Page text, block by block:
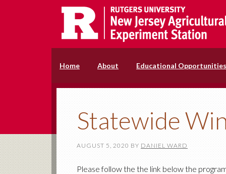
Home About Educational Opportunities
Statewide
AUGUST 5, 2020 BY DANIEL WARD
Please follow the the link below the